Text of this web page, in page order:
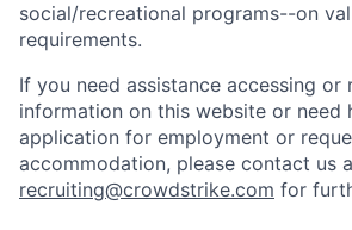
social/recreational programs--on
requirements.
If you need assistance accessing or
information on this website or need
application for employment or
accommodation, please contact us
recruiting@crowdstrike.com for